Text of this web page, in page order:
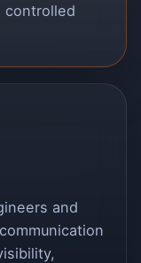
controlled
and